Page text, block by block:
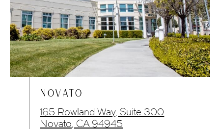
NOVATO
165 Rowland Way, Suite 300
Novato, CA 94945